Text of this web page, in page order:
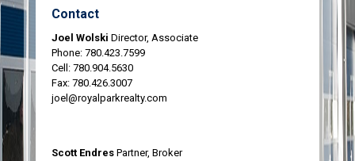
Contact
Joel Wolski Director, Associate
Phone: 780.423.7599
Cell: 780.904.5630
Fax: 780.426.3007
joel@royalparkrealty.com
Scott Endres Partner, Broker